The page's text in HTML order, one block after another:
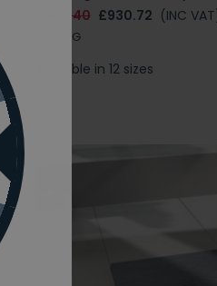
£1163.40 £930.72 (INC
T179RTG
Available in 12 sizes